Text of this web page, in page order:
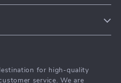
for high-quality
service. We are